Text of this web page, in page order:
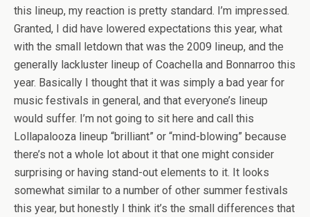
this lineup, my reaction is pretty standard. I’m impressed.
Granted, I did have lowered expectations this year, what
with the small letdown that was the 2009 lineup, and the
generally lackluster lineup of Coachella and Bonnarroo this
year. Basically I thought that it was simply a bad year for
music festivals in general, and that everyone’s lineup
would suffer. I’m not going to sit here and call this
Lollapalooza lineup “brilliant” or “mind-blowing” because
there’s not a whole lot about it that one might consider
surprising or having stand-out elements to it. It looks
somewhat similar to a number of other summer festivals
this year, but honestly I think it’s the small differences that